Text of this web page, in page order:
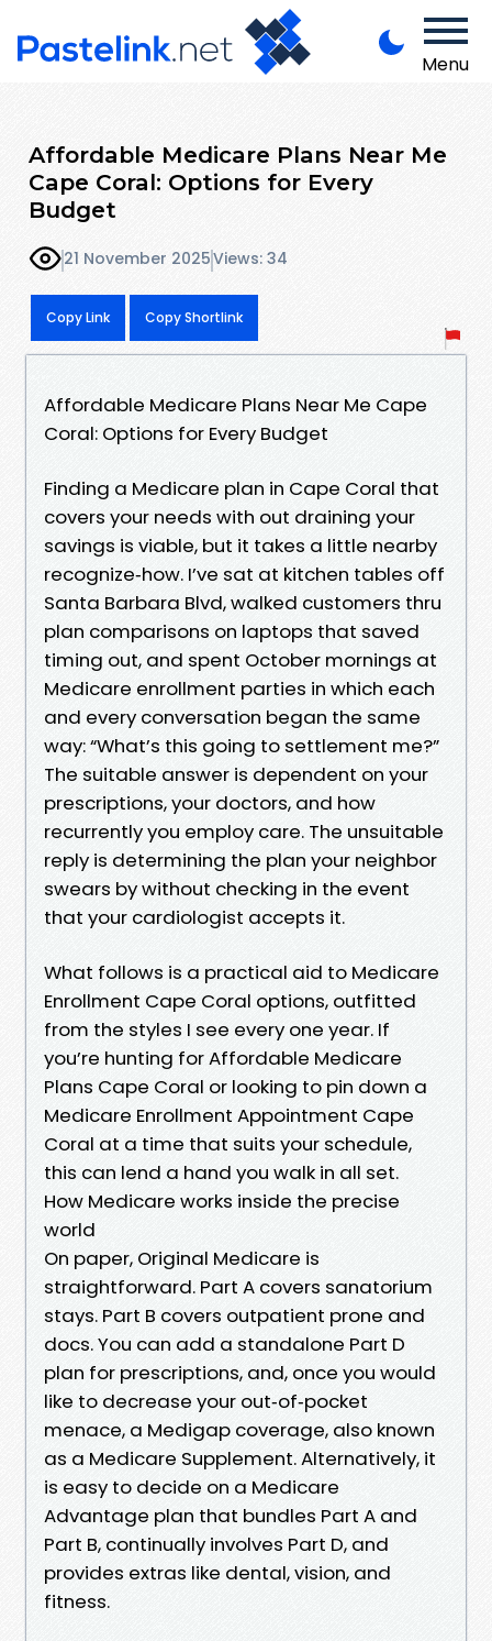
Menu
Affordable Medicare Plans Near Me
Cape Coral: Options for Every
Budget
21 November 2025Views: 34
Copy Link Copy Shortlink
Affordable Medicare Plans Near Me Cape
Coral: Options for Every Budget
Finding a Medicare plan in Cape Coral that
covers your needs with out draining your
savings is viable, but it takes a little nearby
recognize‑how. I’ve sat at kitchen tables off
Santa Barbara Blvd, walked customers thru
plan comparisons on laptops that saved
timing out, and spent October mornings at
Medicare enrollment parties in which each
and every conversation began the same
way: “What’s this going to settlement me?”
The suitable answer is dependent on your
prescriptions, your doctors, and how
recurrently you employ care. The unsuitable
reply is determining the plan your neighbor
swears by without checking in the event
that your cardiologist accepts it.
What follows is a practical aid to Medicare
Enrollment Cape Coral options, outfitted
from the styles I see every one year. If
you’re hunting for Affordable Medicare
Plans Cape Coral or looking to pin down a
Medicare Enrollment Appointment Cape
Coral at a time that suits your schedule,
this can lend a hand you walk in all set.
How Medicare works inside the precise
world
On paper, Original Medicare is
straightforward. Part A covers sanatorium
stays. Part B covers outpatient prone and
docs. You can add a standalone Part D
plan for prescriptions, and, once you would
like to decrease your out‑of‑pocket
menace, a Medigap coverage, also known
as a Medicare Supplement. Alternatively, it
is easy to decide on a Medicare
Advantage plan that bundles Part A and
Part B, continually involves Part D, and
provides extras like dental, vision, and
fitness.